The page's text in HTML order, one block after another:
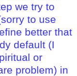
we try to
to use
better that
default (I
or
problem) in